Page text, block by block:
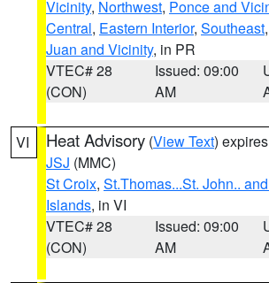
Vicinity, Northwest, Ponce and
Central, Eastern Interior, Southeast,
Juan and Vicinity, in PR
VTEC# 28
(CON)
Issued: 09:00
AM
VI Heat Advisory (View Text)
JSJ (MMC)
St Croix, St.Thomas...St. John..
Islands, in VI
VTEC# 28
(CON)
Issued: 09:00
AM